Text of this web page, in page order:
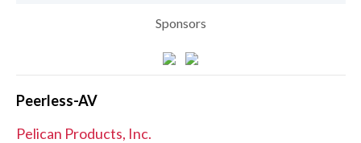
Sponsors
Peerless-AV
Pelican Products, Inc.